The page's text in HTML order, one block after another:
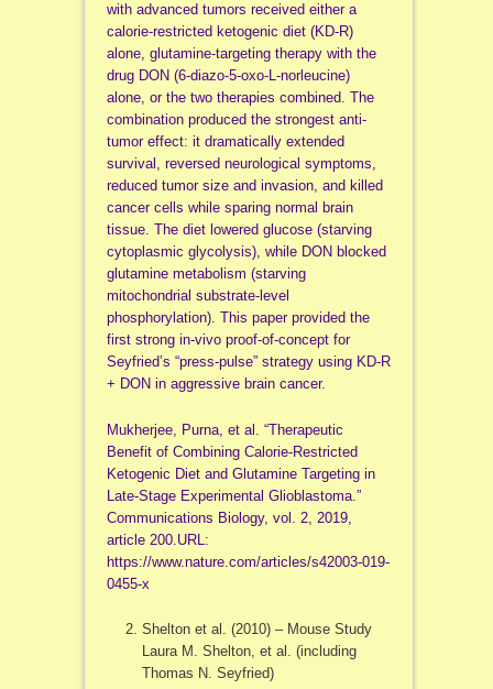
with advanced tumors received either a
calorie-restricted ketogenic diet (KD-R)
alone, glutamine-targeting therapy with the
drug DON (6-diazo-5-oxo-L-norleucine)
alone, or the two therapies combined. The
combination produced the strongest anti-
tumor effect: it dramatically extended
survival, reversed neurological symptoms,
reduced tumor size and invasion, and killed
cancer cells while sparing normal brain
tissue. The diet lowered glucose (starving
cytoplasmic glycolysis), while DON blocked
glutamine metabolism (starving
mitochondrial substrate-level
phosphorylation). This paper provided the
first strong in-vivo proof-of-concept for
Seyfried’s “press-pulse” strategy using KD-R
+ DON in aggressive brain cancer.
Mukherjee, Purna, et al. “Therapeutic
Benefit of Combining Calorie-Restricted
Ketogenic Diet and Glutamine Targeting in
Late-Stage Experimental Glioblastoma.”
Communications Biology, vol. 2, 2019,
article 200.URL:
https://www.nature.com/articles/s42003-019-
0455-x
Shelton et al. (2010) – Mouse Study
Laura M. Shelton, et al. (including
Thomas N. Seyfried)